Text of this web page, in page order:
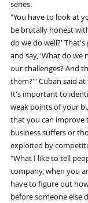
series.
"You have to look at
be brutally honest
do we do well?'
and say, 'What do we
our challenges? And
them?'" Cuban said
It's important to
weak points of your
that you can improve
business suffers or
exploited by
"What I like to tell
company, when you
have to figure out
before someone else